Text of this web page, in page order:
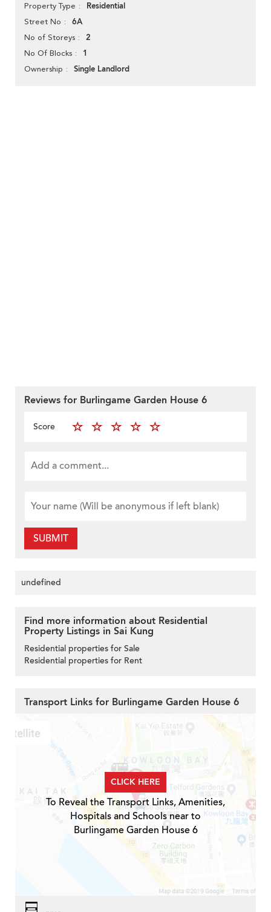
Property Type Residential
Street No 6A
No of Storeys 2
No Of Blocks 1
Ownership Single Landlord
Reviews for Burlingame Garden House 6
Score
SUBMIT
undefined
Find more information about Residential
Property Listings in Sai Kung
Residential properties for Sale
Residential properties for Rent
Transport Links for Burlingame Garden House 6
CLICK HERE
To Reveal the Transport Links, Amenities,
Hospitals and Schools near to
Burlingame Garden House 6